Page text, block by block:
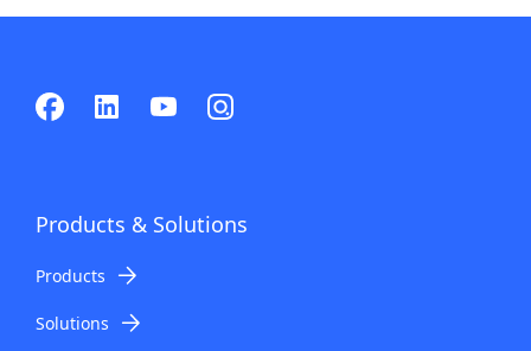
Products & Solutions
Products
Solutions